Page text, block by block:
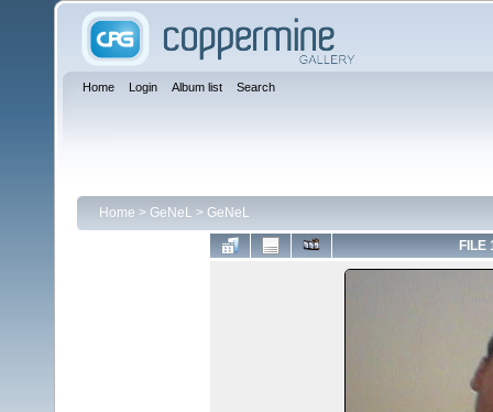
Home Login Album list Search
Home > GeNeL > GeNeL
FILE